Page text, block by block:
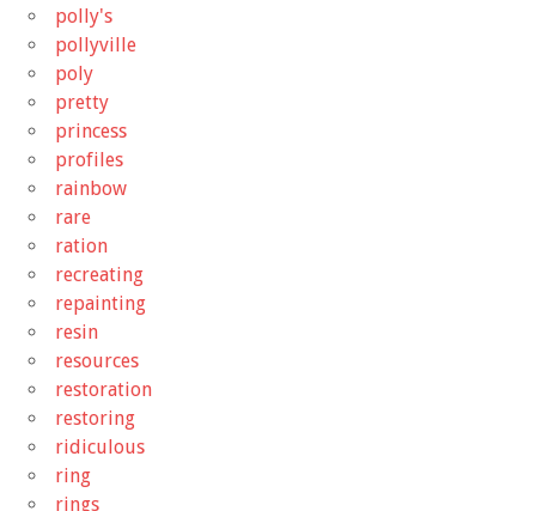
polly's
pollyville
poly
pretty
princess
profiles
rainbow
rare
ration
recreating
repainting
resin
resources
restoration
restoring
ridiculous
ring
rings